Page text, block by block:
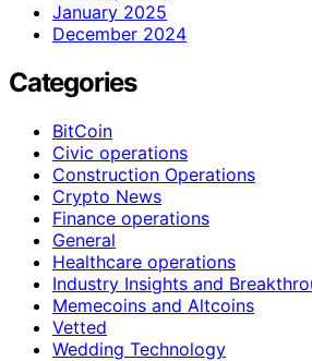
January 2025
December 2024
Categories
BitCoin
Civic operations
Construction Operations
Crypto News
Finance operations
General
Healthcare operations
Industry Insights and
Memecoins and Altcoins
Vetted
Wedding Technology